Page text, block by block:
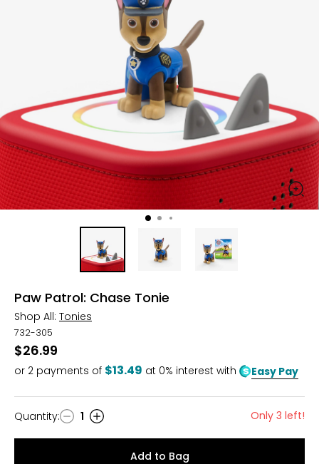
Paw Patrol: Chase Tonie
Shop All: Tonies
732-305
$26.99
or 2 payments of $13.49 at 0% interest with Easy Pay
Quantity
Quantity: 1 Only 3 left!
Add to Bag